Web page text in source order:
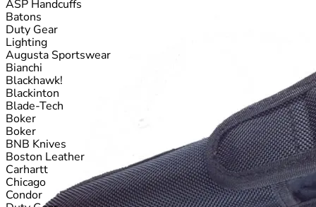
ASP Handcuffs
Batons
Duty Gear
Lighting
Augusta Sportswear
Bianchi
Blackhawk!
Blackinton
Blade-Tech
Boker
Boker
BNB Knives
Boston Leather
Carhartt
Chicago
Condor